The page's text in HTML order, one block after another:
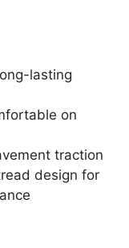
lasting
on
traction
design for